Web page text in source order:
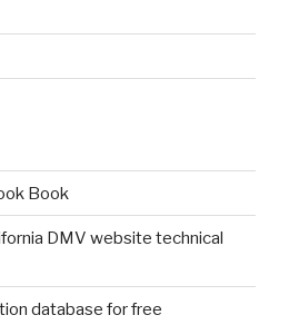
Book
DMV website technical
database for free